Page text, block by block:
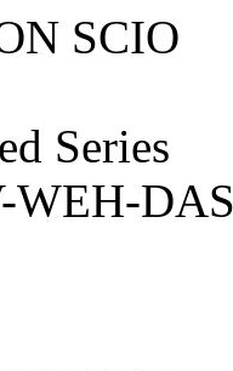
Series
WEH-DAS